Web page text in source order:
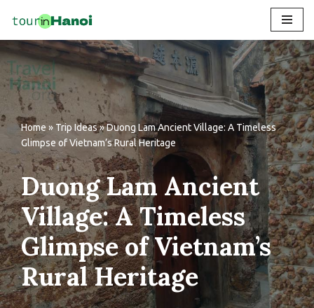
Skip
to
content
Home » Trip Ideas»Duong Lam Ancient Village: A Timeless
Glimpse of Vietnam’s Rural Heritage
Duong Lam Ancient
Village: A Timeless
Glimpse of Vietnam’s
Rural Heritage